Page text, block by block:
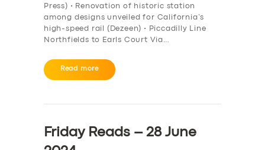
Press) • Renovation of historic station
among designs unveiled for California’s
high-speed rail (Dezeen) • Piccadilly Line
Northfields to Earls Court Via…
Read more
Friday Reads – 28 June